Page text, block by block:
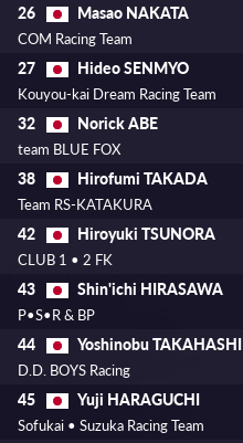
26 Masao NAKATA
COM Racing Team
27 Hideo SENMYO
Kouyou-kai Dream Racing Team
32 Norick ABE
team BLUE FOX
38 Hirofumi TAKADA
Team RS-KATAKURA
42 Hiroyuki TSUNORA
CLUB 1 • 2 FK
43 Shin'ichi HIRASAWA
P•S•R & BP
44 Yoshinobu TAKAHASHI
D.D. BOYS Racing
45 Yuji HARAGUCHI
Sofukai • Suzuka Racing Team